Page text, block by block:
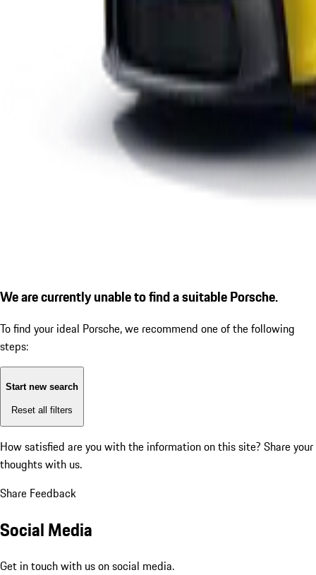
We are currently unable to find a suitable Porsche.
To find your ideal Porsche, we recommend one of the following
steps:
Start new search
Reset all filters
How satisfied are you with the information on this site? Share your
thoughts with us.
Share Feedback
Social Media
Get in touch with us on social media.